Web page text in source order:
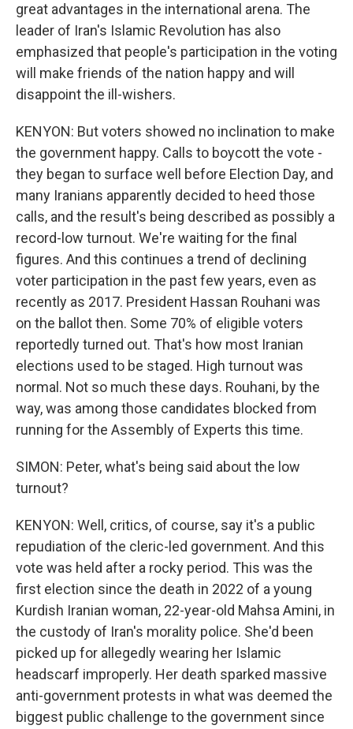
great advantages in the international arena. The
leader of Iran's Islamic Revolution has also
emphasized that people's participation in the voting
will make friends of the nation happy and will
disappoint the ill-wishers.
KENYON: But voters showed no inclination to make
the government happy. Calls to boycott the vote -
they began to surface well before Election Day, and
many Iranians apparently decided to heed those
calls, and the result's being described as possibly a
record-low turnout. We're waiting for the final
figures. And this continues a trend of declining
voter participation in the past few years, even as
recently as 2017. President Hassan Rouhani was
on the ballot then. Some 70% of eligible voters
reportedly turned out. That's how most Iranian
elections used to be staged. High turnout was
normal. Not so much these days. Rouhani, by the
way, was among those candidates blocked from
running for the Assembly of Experts this time.
SIMON: Peter, what's being said about the low
turnout?
KENYON: Well, critics, of course, say it's a public
repudiation of the cleric-led government. And this
vote was held after a rocky period. This was the
first election since the death in 2022 of a young
Kurdish Iranian woman, 22-year-old Mahsa Amini, in
the custody of Iran's morality police. She'd been
picked up for allegedly wearing her Islamic
headscarf improperly. Her death sparked massive
anti-government protests in what was deemed the
biggest public challenge to the government since